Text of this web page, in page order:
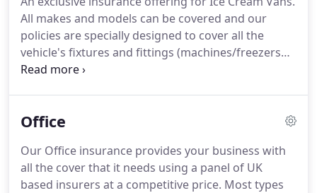
All makes and models can be covered and our
policies are specially designed to cover all the
vehicle's fixtures and fittings (machines/freezers
etc) as standard.
you moving with all the cover your mobile catering
Office
Our Office insurance provides your business with
all the cover that it needs using a panel of UK
based insurers at a competitive price. Most types